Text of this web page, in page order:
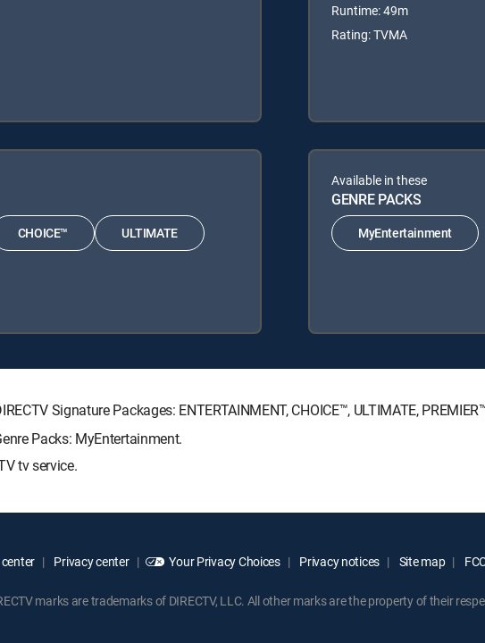
Runtime: 49m
Rating: TVMA
CHOICE™ ULTIMATE
Available in these
GENRE PACKS
MyEntertainment
Signature Packages: ENTERTAINMENT, CHOICE™, ULTIMATE,
Packs: MyEntertainment.
tv service.
Privacy center Your Privacy Choices Privacy notices Site map
marks are trademarks of DIRECTV, LLC. All other marks are the property of their